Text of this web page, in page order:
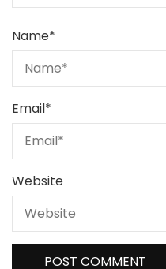
Name*
Email*
Website